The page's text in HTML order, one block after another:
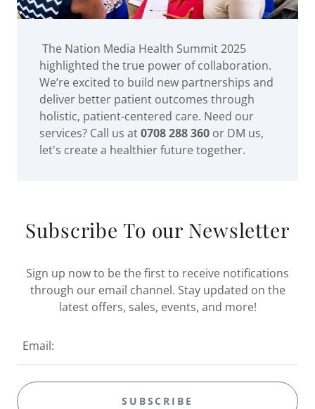
The Nation Media Health Summit 2025
highlighted the true power of collaboration.
We’re excited to build new partnerships and
deliver better patient outcomes through
holistic, patient-centered care. Need our
services? Call us at0708 288 360 or DM us,
let's create a healthier future together.
Subscribe To our Newsletter
Sign up now to be the first to receive notifications
through our email channel. Stay updated on the
latest offers, sales, events, and more!
Email:
SUBSCRIBE